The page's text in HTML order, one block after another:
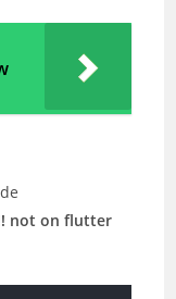
not on flutter